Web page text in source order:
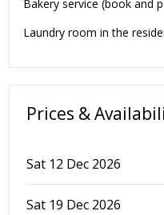
Bakery service (book and
Laundry room in the
Prices &
Sat 12 Dec 2026
Sat 19 Dec 2026